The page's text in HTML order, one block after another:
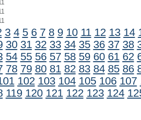
3 4 5 6 7 8 9 10 11 12 13 14
30 31 32 33 34 35 36 37 38
54 55 56 57 58 59 60 61 62
78 79 80 81 82 83 84 85 86
102 103 104 105 106 107
119 120 121 122 123 124